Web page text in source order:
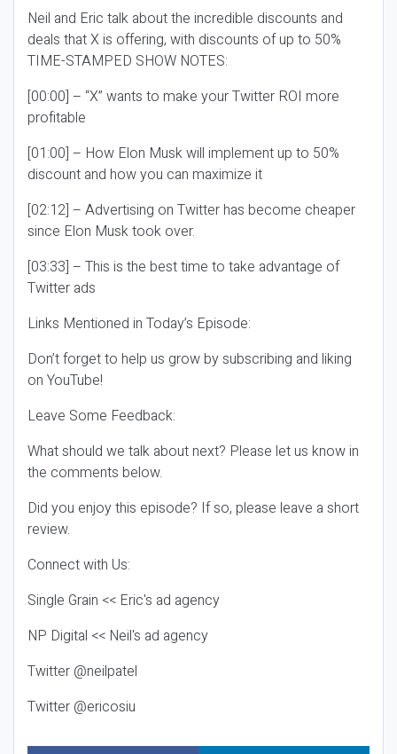
Neil and Eric talk about the incredible discounts and
deals that X is offering, with discounts of up to 50%
TIME-STAMPED SHOW NOTES:
[00:00] – “X” wants to make your Twitter ROI more
profitable
[01:00] – How Elon Musk will implement up to 50%
discount and how you can maximize it
[02:12] – Advertising on Twitter has become cheaper
since Elon Musk took over.
[03:33] – This is the best time to take advantage of
Twitter ads
Links Mentioned in Today’s Episode:
Don’t forget to help us grow by subscribing and liking
on YouTube!
Leave Some Feedback:
What should we talk about next? Please let us know in
the comments below.
Did you enjoy this episode? If so, please leave a short
review.
Connect with Us:
Single Grain << Eric's ad agency
NP Digital << Neil's ad agency
Twitter @neilpatel
Twitter @ericosiu